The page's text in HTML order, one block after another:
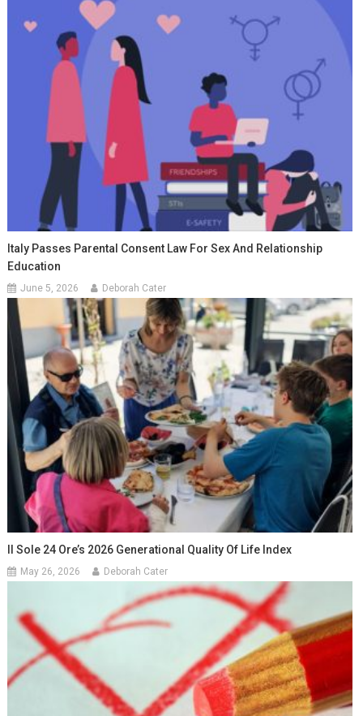
Italy Passes Parental Consent Law For Sex And Relationship
Education
June 5, 2026 Deborah Cater
Il Sole 24 Ore’s 2026 Generational Quality Of Life Index
May 26, 2026 Deborah Cater